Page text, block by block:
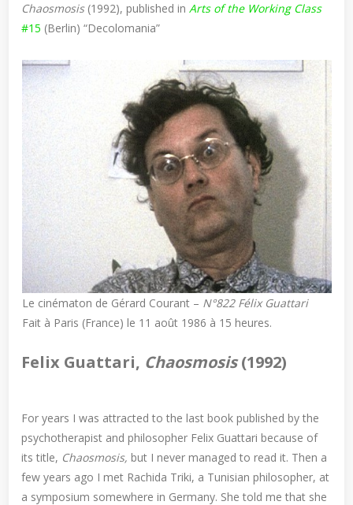
Chaosmosis(1992), published inArts of the Working Class
#15 (Berlin) “Decolomania”
Le cinématon de Gérard Courant – N°822 Félix Guattari
Fait à Paris (France) le 11 août 1986 à 15 heures.
Felix Guattari, Chaosmosis(1992)
For years I was attracted to the last book published by the
psychotherapist and philosopher Felix Guattari because of
its title, Chaosmosis, but I never managed to read it. Then a
few years ago I met Rachida Triki, a Tunisian philosopher, at
a symposium somewhere in Germany. She told me that she